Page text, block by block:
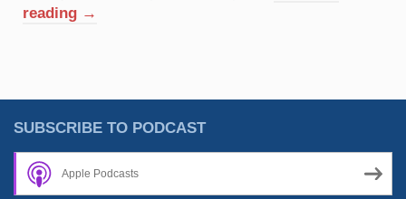
reading
“13.
The
Words”
→
SUBSCRIBE TO PODCAST
Apple Podcasts